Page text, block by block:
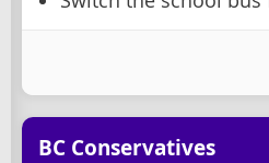
BC Conservatives